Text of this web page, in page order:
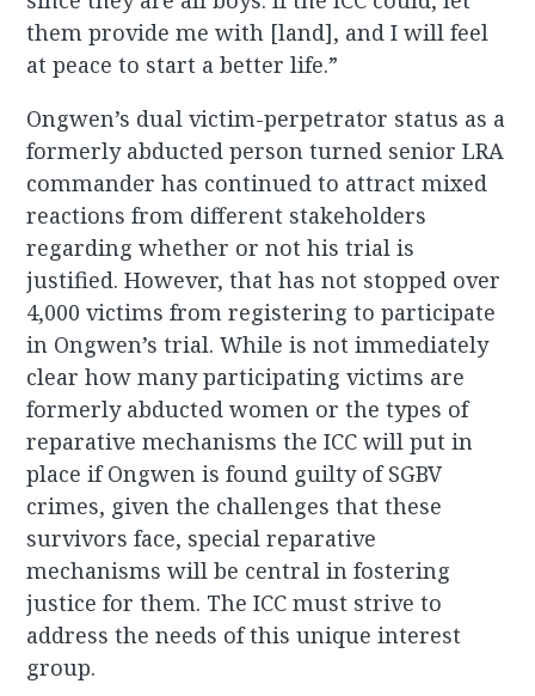
them provide me with [land], and I will feel
at peace to start a better life.”
Ongwen’s dual victim-perpetrator status as a
formerly abducted person turned senior LRA
commander has continued to attract mixed
reactions from different stakeholders
regarding whether or not his trial is
justified. However, that has not stopped over
4,000 victims from registering to participate
in Ongwen’s trial. While is not immediately
clear how many participating victims are
formerly abducted women or the types of
reparative mechanisms the ICC will put in
place if Ongwen is found guilty of SGBV
crimes, given the challenges that these
survivors face, special reparative
mechanisms will be central in fostering
justice for them. The ICC must strive to
address the needs of this unique interest
group.